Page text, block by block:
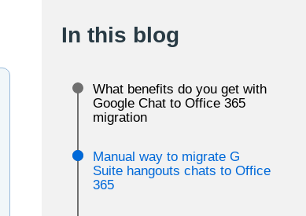
In this blog
What benefits do you get with
Google Chat to Office 365
migration
Manual way to migrate G
Suite hangouts chats to Office
365